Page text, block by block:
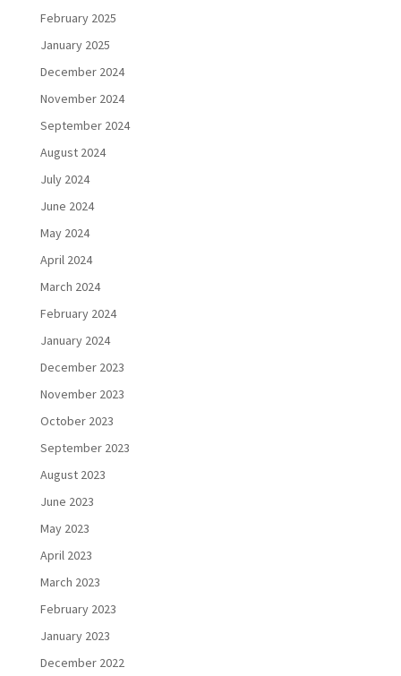
February 2025
January 2025
December 2024
November 2024
September 2024
August 2024
July 2024
June 2024
May 2024
April 2024
March 2024
February 2024
January 2024
December 2023
November 2023
October 2023
September 2023
August 2023
June 2023
May 2023
April 2023
March 2023
February 2023
January 2023
December 2022